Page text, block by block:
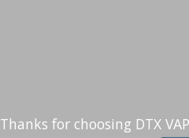
Thanks for choosing DTX